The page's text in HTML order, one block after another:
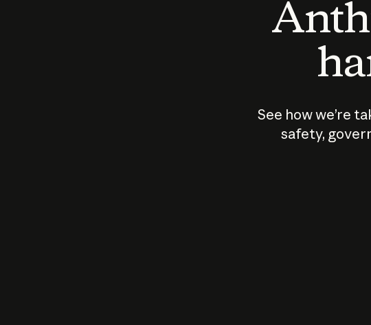
See how we’re
safety,